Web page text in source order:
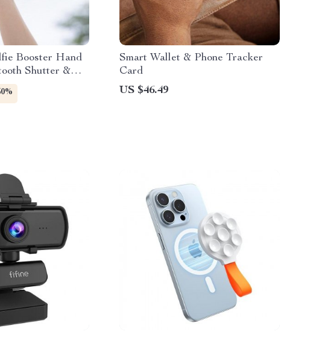
Booster Hand
Shutter &
Smart Wallet & Phone Tracker
Card
US $46.49